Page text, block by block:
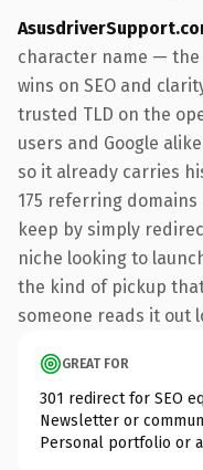
character name —
wins on SEO and
trusted TLD on the
users and Google
so it already carries
175 referring
keep by simply
niche looking to
the kind of pickup
someone reads it out
GREAT FOR
301 redirect for SEO
Newsletter or
Personal portfolio or